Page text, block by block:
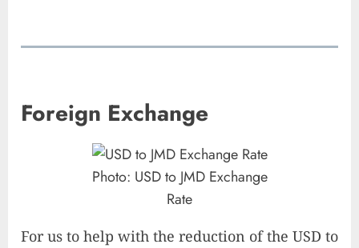
Foreign Exchange
Photo: USD to JMD Exchange
Rate
For us to help with the reduction of the USD to